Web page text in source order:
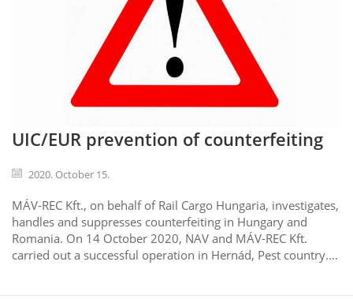
UIC/EUR prevention of counterfeiting
2020. October 15.
MÁV-REC Kft., on behalf of Rail Cargo Hungaria, investigates,
handles and suppresses counterfeiting in Hungary and
Romania. On 14 October 2020, NAV and MÁV-REC Kft.
carried out a successful operation in Hernád, Pest country.…